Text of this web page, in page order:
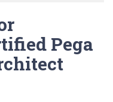
Pega